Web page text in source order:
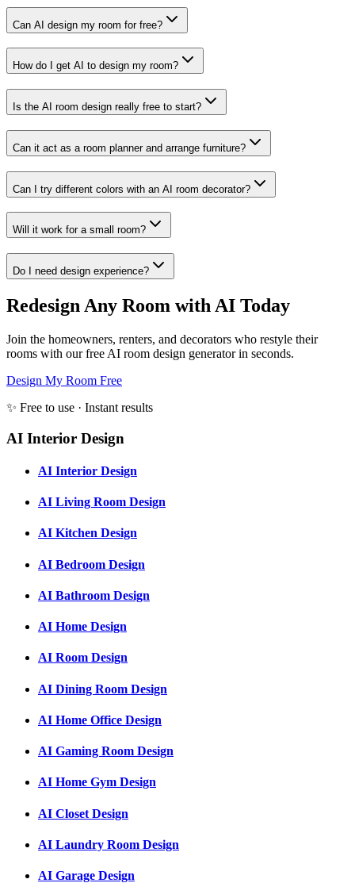
Can AI design my room for free?
How do I get AI to design my room?
Is the AI room design really free to start?
Can it act as a room planner and arrange furniture?
Can I try different colors with an AI room decorator?
Will it work for a small room?
Do I need design experience?
Redesign Any Room with AI Today
Join the homeowners, renters, and decorators who restyle their
rooms with our free AI room design generator in seconds.
Design My Room Free
✨ Free to use · Instant results
AI Interior Design
AI Interior Design
AI Living Room Design
AI Kitchen Design
AI Bedroom Design
AI Bathroom Design
AI Home Design
AI Room Design
AI Dining Room Design
AI Home Office Design
AI Gaming Room Design
AI Home Gym Design
AI Closet Design
AI Laundry Room Design
AI Garage Design